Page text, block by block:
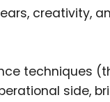
creativity,
techniques
side,